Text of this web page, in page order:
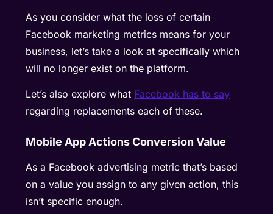
As you consider what the loss of certain
Facebook marketing metrics means for your
business, let’s take a look at specifically which
will no longer exist on the platform.
Let’s also explore what Facebook has to say
regarding replacements each of these.
Mobile App Actions Conversion Value
As a Facebook advertising metric that’s based
on a value you assign to any given action, this
isn’t specific enough.